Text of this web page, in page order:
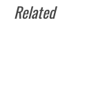
Related